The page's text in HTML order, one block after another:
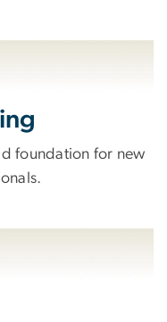
foundation for new